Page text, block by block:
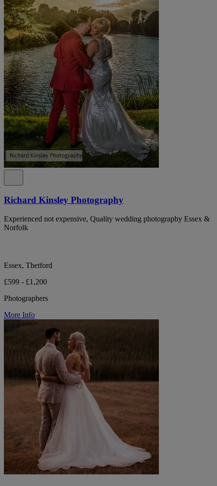
Richard Kinsley Photography
Experienced not expensive, Quality wedding photography Essex &
Norfolk
Essex, Thetford
£599 - £1,200
Photographers
More Info